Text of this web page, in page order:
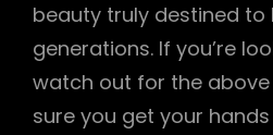
beauty truly destined to
generations. If you’re
watch out for the
sure you get your